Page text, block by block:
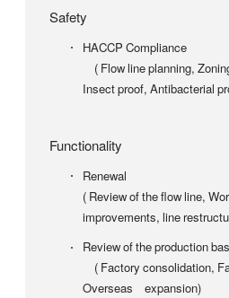
Safety
HACCP Compliance
( Flow line planning,
Insect proof, Antibacterial
Functionality
Renewal
( Review of the flow line,
improvements, line
Review of the production
( Factory consolidation,
Overseas expansion)